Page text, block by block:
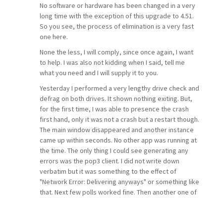
No software or hardware has been changed in a very
long time with the exception of this upgrade to 4.51.
So you see, the process of elimination is a very fast
one here.
None the less, I will comply, since once again, I want
to help. I was also not kidding when I said, tell me
what you need and I will supply it to you.
Yesterday I performed a very lengthy drive check and
defrag on both drives. It shown nothing exiting. But,
for the first time, I was able to presence the crash
first hand, only it was not a crash but a restart though.
The main window disappeared and another instance
came up within seconds. No other app was running at
the time. The only thing I could see generating any
errors was the pop3 client. I did not write down
verbatim but it was something to the effect of
"Network Error: Delivering anyways" or something like
that. Next few polls worked fine. Then another one of